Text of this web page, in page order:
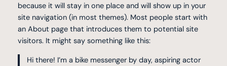
because it will stay in one place and will show up in your
site navigation (in most themes). Most people start with
an About page that introduces them to potential site
visitors. It might say something like this:
Hi there! I’m a bike messenger by day, aspiring actor